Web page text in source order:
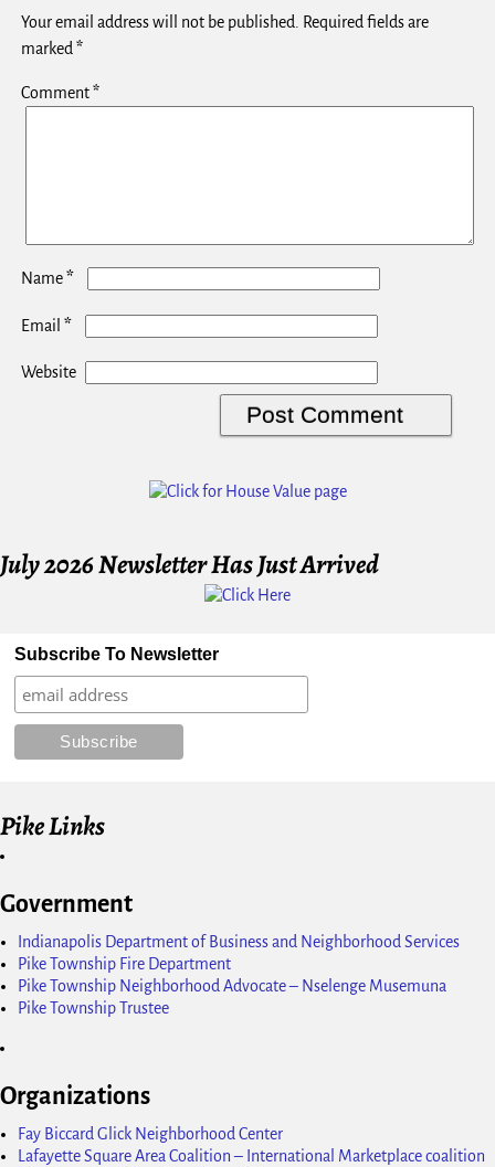
Your email address will not be published.
Required fields are
marked *
Comment*
Name*
Email *
Website
July 2026 Newsletter Has Just Arrived
Subscribe To Newsletter
Pike Links
Government
Indianapolis Department of Business and Neighborhood Services
Pike Township Fire Department
Pike Township Neighborhood Advocate – Nselenge Musemuna
Pike Township Trustee
Organizations
Fay Biccard Glick Neighborhood Center
Lafayette Square Area Coalition – International Marketplace coalition